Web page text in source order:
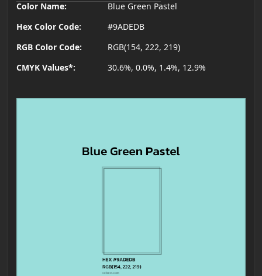
Color Name:
Blue Green Pastel
Hex Color Code:
#9ADEDB
RGB Color Code:
RGB(154, 222, 219)
CMYK Values*:
30.6%, 0.0%, 1.4%, 12.9%